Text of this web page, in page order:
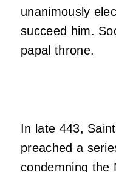
unanimously
succeed him.
papal throne.
In late 443,
preached a
condemning the